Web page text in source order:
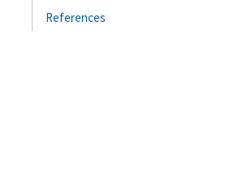
References